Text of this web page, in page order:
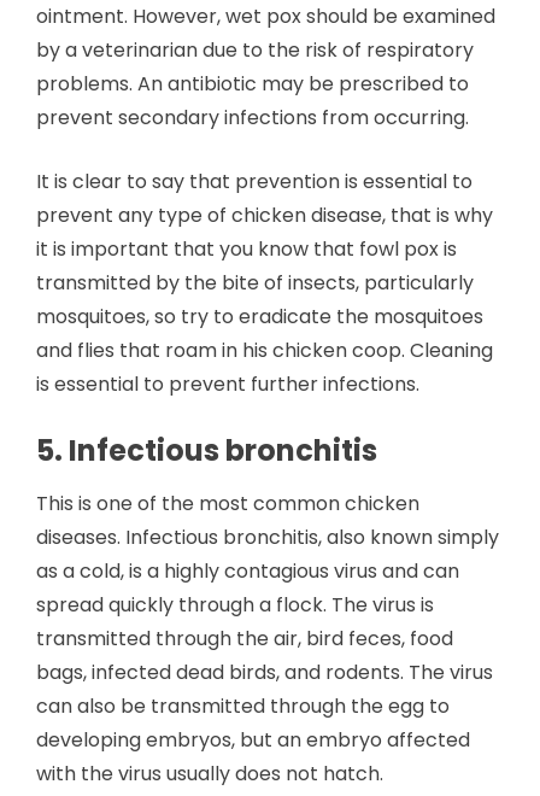
ointment. However, wet pox should be examined
by a veterinarian due to the risk of respiratory
problems. An antibiotic may be prescribed to
prevent secondary infections from occurring.
It is clear to say that prevention is essential to
prevent any type of chicken disease, that is why
it is important that you know that fowl pox is
transmitted by the bite of insects, particularly
mosquitoes, so try to eradicate the mosquitoes
and flies that roam in his chicken coop. Cleaning
is essential to prevent further infections.
5. Infectious bronchitis
This is one of the most common chicken
diseases. Infectious bronchitis, also known simply
as a cold, is a highly contagious virus and can
spread quickly through a flock. The virus is
transmitted through the air, bird feces, food
bags, infected dead birds, and rodents. The virus
can also be transmitted through the egg to
developing embryos, but an embryo affected
with the virus usually does not hatch.